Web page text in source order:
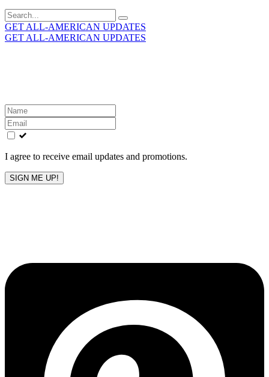
Search
for:
GET ALL-AMERICAN UPDATES
GET ALL-AMERICAN UPDATES
Leave
this
field
blank
I agree to receive email updates and promotions.
SIGN ME UP!